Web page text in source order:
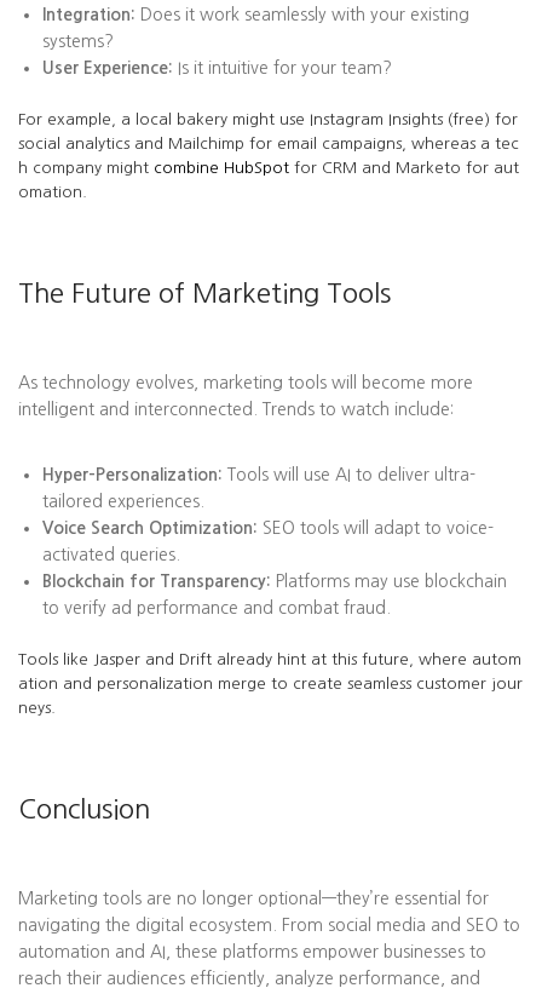
Integration: Does it work seamlessly with your existing
systems?
User Experience: Is it intuitive for your team?
For example, a local bakery might use Instagram Insights (free) for
social analytics and Mailchimp for email campaigns, whereas a tec
h company might combine HubSpot for CRM and Marketo for aut
omation.
The Future of Marketing Tools
As technology evolves, marketing tools will become more
intelligent and interconnected. Trends to watch include:
Hyper-Personalization: Tools will use AI to deliver ultra-
tailored experiences.
Voice Search Optimization: SEO tools will adapt to voice-
activated queries.
Blockchain for Transparency: Platforms may use blockchain
to verify ad performance and combat fraud.
Tools like Jasper and Drift already hint at this future, where autom
ation and personalization merge to create seamless customer jour
neys.
Conclusion
Marketing tools are no longer optional—they’re essential for
navigating the digital ecosystem. From social media and SEO to
automation and AI, these platforms empower businesses to
reach their audiences efficiently, analyze performance, and